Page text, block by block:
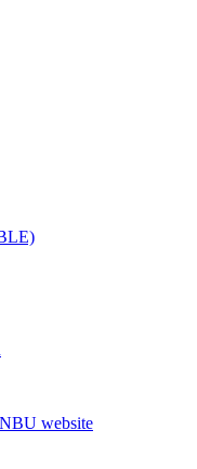
website